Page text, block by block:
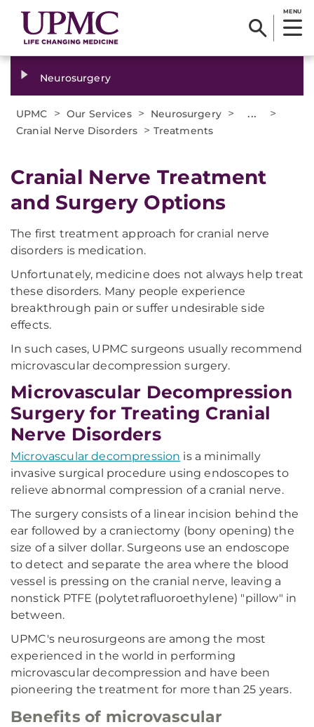
MENU
Neurosurgery
UPMC > Our Services > Neurosurgery > ... >
Cranial Nerve Disorders > Treatments
Cranial Nerve Treatment
and Surgery Options
The first treatment approach for cranial nerve
disorders is medication.
Unfortunately, medicine does not always help treat
these disorders. Many people experience
breakthrough pain or suffer undesirable side
effects.
In such cases, UPMC surgeons usually recommend
microvascular decompression surgery.
Microvascular Decompression
Surgery for Treating Cranial
Nerve Disorders
Microvascular decompression is a minimally
invasive surgical procedure using endoscopes to
relieve abnormal compression of a cranial nerve.
The surgery consists of a linear incision behind the
ear followed by a craniectomy (bony opening) the
size of a silver dollar. Surgeons use an endoscope
to detect and separate the area where the blood
vessel is pressing on the cranial nerve, leaving a
nonstick PTFE (polytetrafluoroethylene) "pillow" in
between.
UPMC's neurosurgeons are among the most
experienced in the world in performing
microvascular decompression and have been
pioneering the treatment for more than 25 years.
Benefits of microvascular